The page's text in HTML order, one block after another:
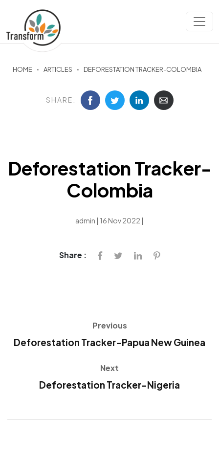
HOME ARTICLES DEFORESTATION TRACKER-COLOMBIA
SHARE:
Deforestation Tracker-
Colombia
admin | 16 Nov 2022 |
Share :
Previous
Deforestation Tracker-Papua New Guinea
Next
Deforestation Tracker-Nigeria